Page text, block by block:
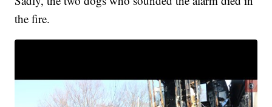
the fire.